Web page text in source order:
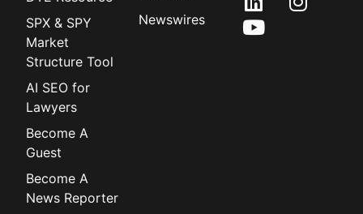
SPX & SPY
Market
Structure Tool
AI SEO for
Lawyers
Become A
Guest
Become A
News Reporter
Newswires